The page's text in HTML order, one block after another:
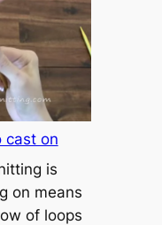
cast on
is
on means
of loops